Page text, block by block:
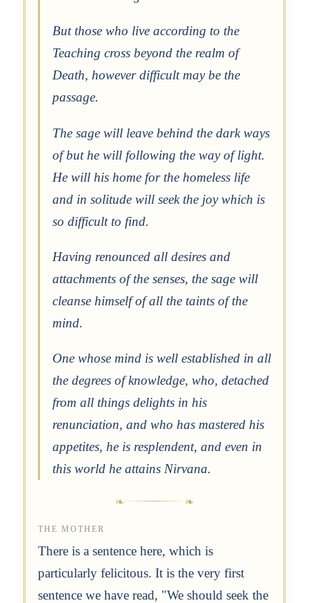
But those who live according to the
Teaching cross beyond the realm of
Death, however difficult may be the
passage.
The sage will leave behind the dark ways
of but he will following the way of light.
He will his home for the homeless life
and in solitude will seek the joy which is
so difficult to find.
Having renounced all desires and
attachments of the senses, the sage will
cleanse himself of all the taints of the
mind.
One whose mind is well established in all
the degrees of knowledge, who, detached
from all things delights in his
renunciation, and who has mastered his
appetites, he is resplendent, and even in
this world he attains Nirvana.
THE MOTHER
There is a sentence here, which is
particularly felicitous. It is the very first
sentence we have read, "We should seek the